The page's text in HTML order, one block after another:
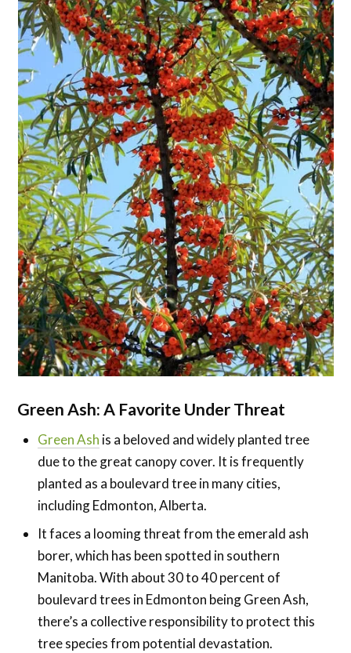
Green Ash: A Favorite Under Threat
Green Ash is a beloved and widely planted tree
due to the great canopy cover. It is frequently
planted as a boulevard tree in many cities,
including Edmonton, Alberta.
It faces a looming threat from the emerald ash
borer, which has been spotted in southern
Manitoba. With about 30 to 40 percent of
boulevard trees in Edmonton being Green Ash,
there’s a collective responsibility to protect this
tree species from potential devastation.